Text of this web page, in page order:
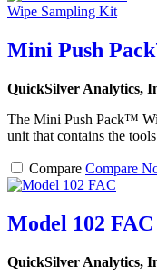
Mini Push
QuickSilver Analytics,
The Mini Push Pack™
unit that contains the
Compare Compare
Model 102 FAC
QuickSilver Analytics,